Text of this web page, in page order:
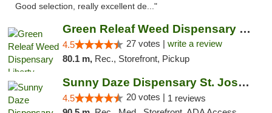
Good selection, really excellent de..."
Green Releaf Weed Dispensary Liberty
4.5 27 votes | write a review
80.1 m, Rec., Storefront, Pickup
Sunny Daze Dispensary St. Joseph
4.5 20 votes | 1 reviews